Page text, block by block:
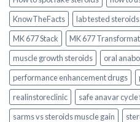
KnowTheFacts
lab tested steroids
MK 677 Stack
MK 677
muscle growth steroids
oral
performance enhancement drugs
realinstoreclinic
safe anavar
sarms vs steroids muscle gain